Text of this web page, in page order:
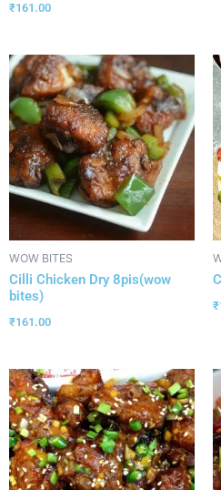
₹161.00
WOW BITES
Cilli Chicken Dry 8pis(wow
bites)
₹161.00
₹